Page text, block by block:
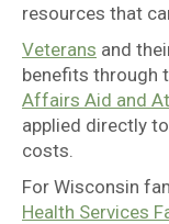
resources that
Veterans and
benefits through
Affairs Aid and
applied directly
costs.
For Wisconsin
Health Services